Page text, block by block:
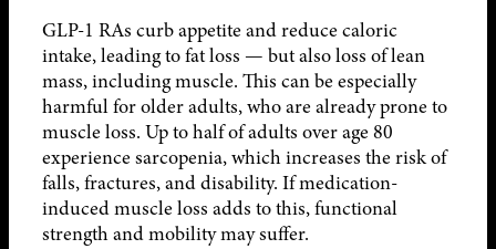
GLP-1 RAs curb appetite and reduce caloric
intake, leading to fat loss — but also loss of lean
mass, including muscle. This can be especially
harmful for older adults, who are already prone to
muscle loss. Up to half of adults over age 80
experience sarcopenia, which increases the risk of
falls, fractures, and disability. If medication-
induced muscle loss adds to this, functional
strength and mobility may suffer.